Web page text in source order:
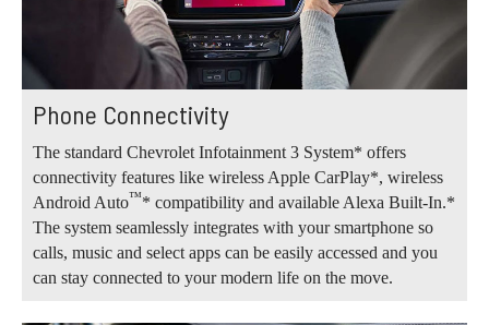
Phone Connectivity
The standard Chevrolet Infotainment 3 System* offers
connectivity features like wireless Apple CarPlay*, wireless
Android Auto™* compatibility and available Alexa Built-In.*
The system seamlessly integrates with your smartphone so
calls, music and select apps can be easily accessed and you
can stay connected to your modern life on the move.